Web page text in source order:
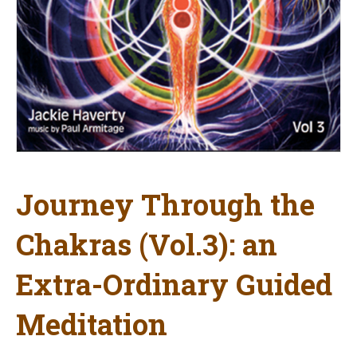
Journey Through the
Chakras (Vol.3): an
Extra-Ordinary Guided
Meditation